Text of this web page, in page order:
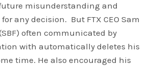
misunderstanding and
any decision. But FTX CEO Sam
often communicated by
with automatically deletes his
time. He also encouraged his